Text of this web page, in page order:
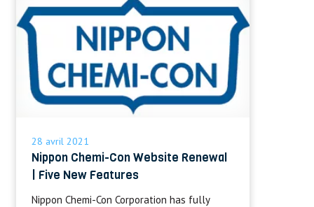
28 avril 2021
Nippon Chemi-Con Website Renewal
| Five New Features
Nippon Chemi-Con Corporation has fully